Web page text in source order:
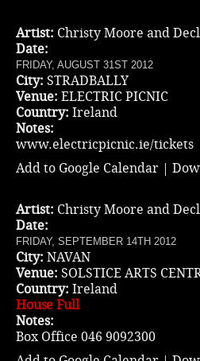
Artist: Christy Moore and
Date:
FRIDAY, AUGUST 31ST 2012
City: STRADBALLY
Venue: ELECTRIC PICNIC
Country: Ireland
Notes:
www.electricpicnic.ie/tickets
Add to Google Calendar |
Artist: Christy Moore and
Date:
FRIDAY, SEPTEMBER 14TH 2012
City: NAVAN
Venue: SOLSTICE ARTS
Country: Ireland
House Full
Notes:
Box Office 046 9092300